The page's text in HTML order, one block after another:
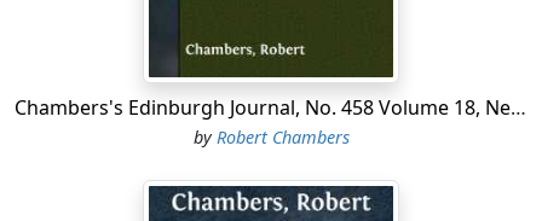
Chambers's Edinburgh Journal, No. 458 Volume 18, New Series, October 9, 1852
byRobert Chambers